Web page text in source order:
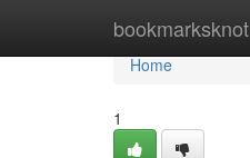
bookmarksknot
Home
Home
1